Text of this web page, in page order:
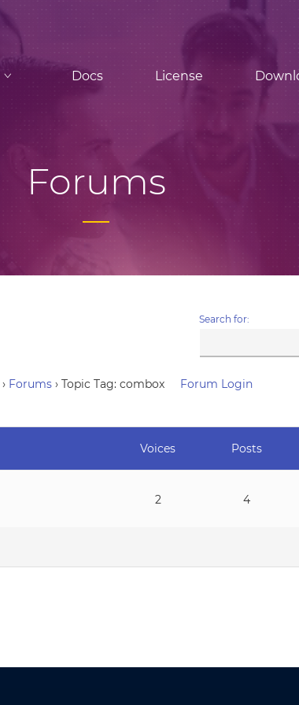
Docs License
Forums
Search for:
› Forums › Topic Tag: combox Forum Login
Voices Posts
2 4